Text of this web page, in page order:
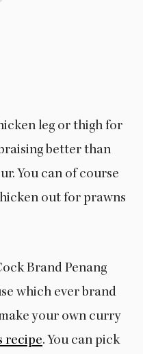
leg or thigh for
better than
You can of course
out for prawns
Brand Penang
which ever brand
your own curry
recipe. You can pick